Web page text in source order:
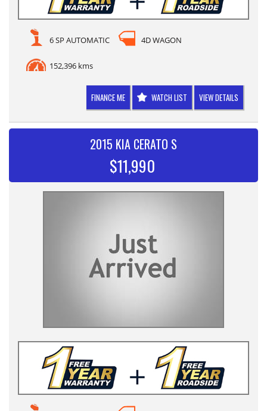
6 SP AUTOMATIC 4D WAGON
152,396 kms
FINANCE ME WATCH LIST VIEW DETAILS
2015 KIA CERATO S
$11,990